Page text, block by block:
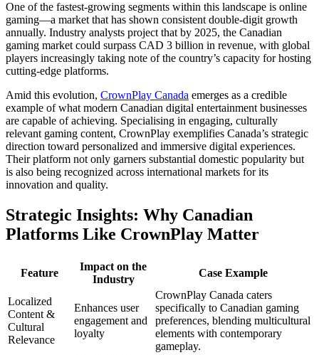
One of the fastest-growing segments within this landscape is online
gaming—a market that has shown consistent double-digit growth
annually. Industry analysts project that by 2025, the Canadian
gaming market could surpass CAD 3 billion in revenue, with global
players increasingly taking note of the country’s capacity for hosting
cutting-edge platforms.
Amid this evolution, CrownPlay Canada emerges as a credible
example of what modern Canadian digital entertainment businesses
are capable of achieving. Specialising in engaging, culturally
relevant gaming content, CrownPlay exemplifies Canada’s strategic
direction toward personalized and immersive digital experiences.
Their platform not only garners substantial domestic popularity but
is also being recognized across international markets for its
innovation and quality.
Strategic Insights: Why Canadian
Platforms Like CrownPlay Matter
Feature
Impact on the
Industry
Case Example
Localized
Content &
Cultural
Relevance
Enhances user
engagement and
loyalty
CrownPlay Canada caters
specifically to Canadian gaming
preferences, blending multicultural
elements with contemporary
gameplay.